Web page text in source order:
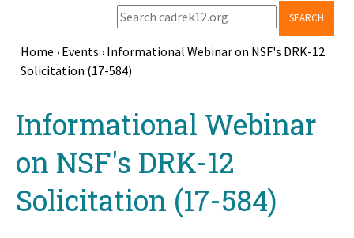
SEARCH
Breadcrumb
Home › Events › Informational Webinar on NSF's DRK-12
Solicitation (17-584)
topInformational Webinar
on NSF's DRK-12
Solicitation (17-584)